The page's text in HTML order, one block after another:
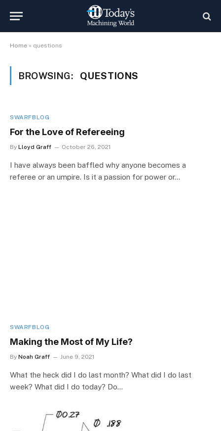
Home » questions
BROWSING: QUESTIONS
SWARFBLOG
For the Love of Refereeing
By Lloyd Graff October 26, 2021
I have always been baffled why anyone becomes a
referee or an umpire. Is it a passion for power or…
SWARFBLOG
Making the Most of My Life?
By Noah Graff June 9, 2021
What the heck did I do last month? What did I do last
week? What did I do today? Do…